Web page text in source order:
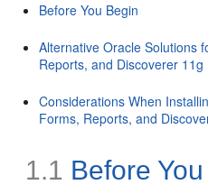
Before You Begin
Alternative Oracle Solutions
Reports, and Discoverer
Considerations When
Forms, Reports, and
1.1 Before